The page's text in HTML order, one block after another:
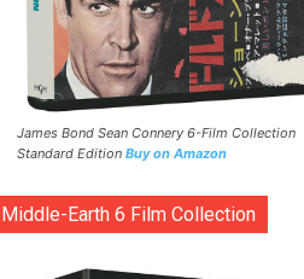
James Bond Sean Connery 6-Film Collection
Standard Edition Buy on Amazon
Middle-Earth 6 Film Collection